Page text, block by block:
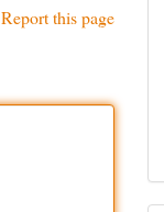
Report this page